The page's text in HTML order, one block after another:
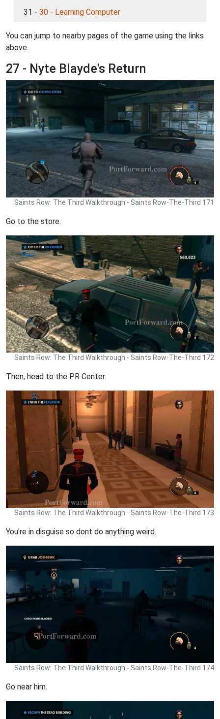
31 - 30 - Learning Computer
You can jump to nearby pages of the game using the links
above.
27 - Nyte Blayde's Return
Saints Row: The Third Walkthrough - Saints Row-The-Third 171
Go to the store.
Saints Row: The Third Walkthrough - Saints Row-The-Third 172
Then, head to the PR Center.
Saints Row: The Third Walkthrough - Saints Row-The-Third 173
You're in disguise so dont do anything weird.
Saints Row: The Third Walkthrough - Saints Row-The-Third 174
Go near him.